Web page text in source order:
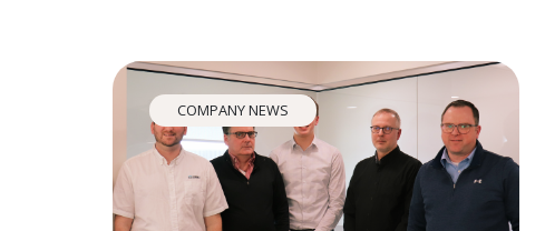
COMPANY NEWS